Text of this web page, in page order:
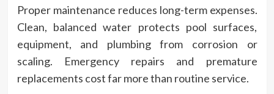
Proper maintenance reduces long-term expenses.
Clean, balanced water protects pool surfaces,
equipment, and plumbing from corrosion or
scaling. Emergency repairs and premature
replacements cost far more than routine service.